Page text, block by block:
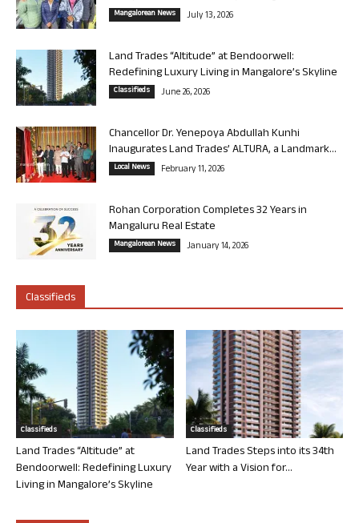
Mangalorean News July 13, 2026
Land Trades “Altitude” at Bendoorwell:
Redefining Luxury Living in Mangalore’s Skyline
Classifieds June 26, 2026
Chancellor Dr. Yenepoya Abdullah Kunhi
Inaugurates Land Trades’ ALTURA, a Landmark...
Local News February 11, 2026
Rohan Corporation Completes 32 Years in
Mangaluru Real Estate
Mangalorean News January 14, 2026
Classifieds
Classifieds
Land Trades “Altitude” at
Bendoorwell: Redefining Luxury
Living in Mangalore’s Skyline
Classifieds
Land Trades Steps into its 34th
Year with a Vision for...